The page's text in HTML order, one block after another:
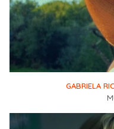
GABRIELA